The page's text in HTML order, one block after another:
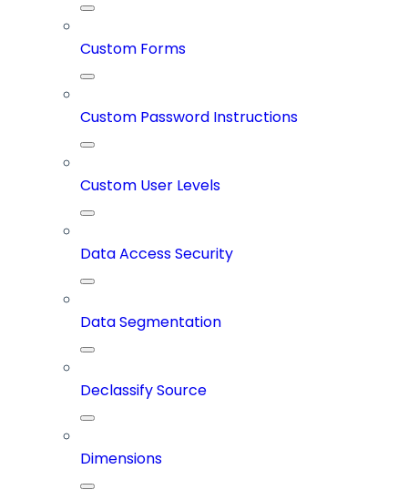
Custom Forms
Custom Password Instructions
Custom User Levels
Data Access Security
Data Segmentation
Declassify Source
Dimensions